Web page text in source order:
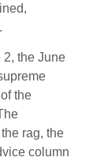
2, the June
the
rag, the
column